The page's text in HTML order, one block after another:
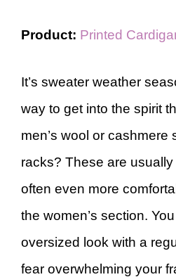
Product: Printed
It’s sweater weather
way to get into the spirit
men’s wool or cashmere
racks? These are
often even more
the women’s section.
oversized look with a
fear overwhelming your